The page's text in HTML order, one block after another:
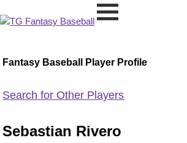
Fantasy Baseball Player Profile
Search for Other Players
Sebastian Rivero